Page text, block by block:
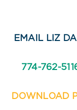
EMAIL LIZ
774-762-
DOWNLOAD